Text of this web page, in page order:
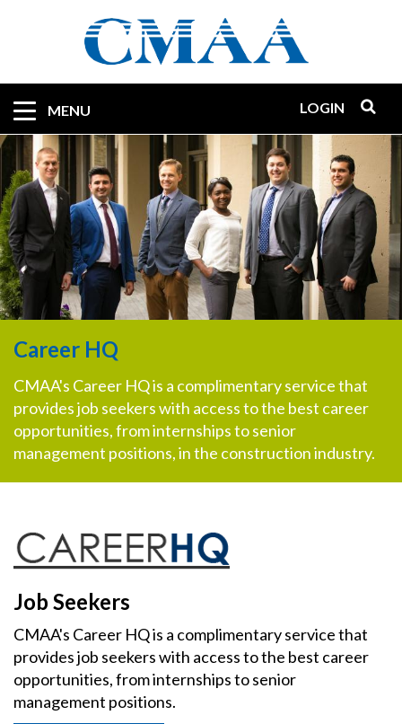
MENU
Quicklinks
LOGIN
Career HQ
CMAA's Career HQ is a complimentary service that
provides job seekers with access to the best career
opportunities, from internships to senior
management positions, in the construction industry.
Job Seekers
CMAA's Career HQ is a complimentary service that
provides job seekers with access to the best career
opportunities, from internships to senior
management positions.